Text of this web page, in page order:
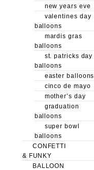
new years eve
valentines day
balloons
mardis gras
balloons
st. patricks day
balloons
easter balloons
cinco de mayo
mother’s day
graduation
balloons
super bowl
balloons
CONFETTI
& FUNKY
BALLOON